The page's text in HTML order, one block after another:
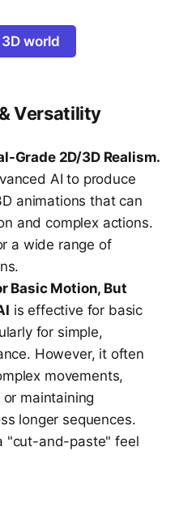
world
Versatility
Grade 2D/3D Realism.
AI to produce
animations that can
and complex actions.
a wide range of
Basic Motion, But
is effective for basic
for simple,
However, it often
movements,
maintaining
longer sequences.
"cut-and-paste" feel